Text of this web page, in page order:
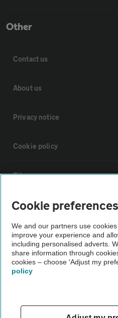
Other
Contact us
About us
Privacy notice
Cookie policy
Sitemap
Vehicle Inspections
The AA recommends an AA Cars
Not all cars are mechanically
Vehicle Inspection
theAA.com
Cookie preferences
We and our partners use
improve your experience and
including personalised adverts.
share information through
cookies – choose 'Adjust my
policy